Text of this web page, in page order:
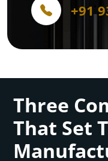
+91
Three
That Set